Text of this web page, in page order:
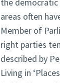
the
areas often
Member of
right parties
described by
Living in